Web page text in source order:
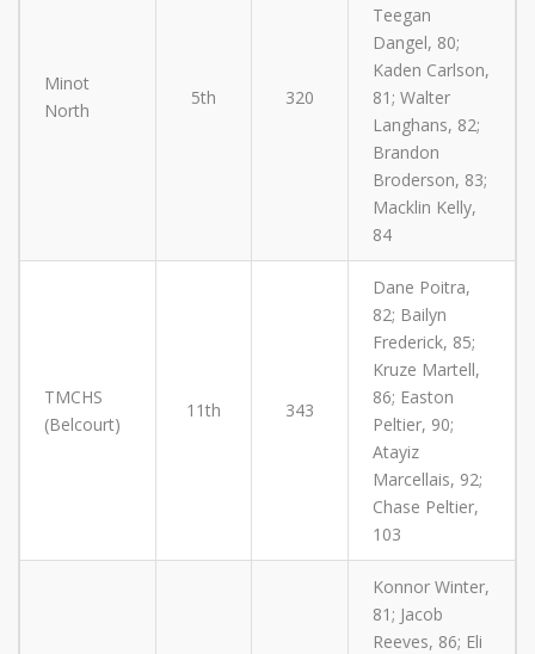
Minot
North
5th 320
Teegan
Dangel, 80;
Kaden Carlson,
81; Walter
Langhans, 82;
Brandon
Broderson, 83;
Macklin Kelly,
84
TMCHS
(Belcourt)
11th 343
Dane Poitra,
82; Bailyn
Frederick, 85;
Kruze Martell,
86; Easton
Peltier, 90;
Atayiz
Marcellais, 92;
Chase Peltier,
103
Konnor Winter,
81; Jacob
Reeves, 86; Eli